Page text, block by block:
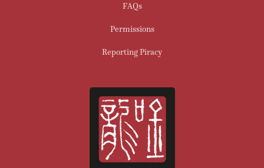
FAQs
Permissions
Reporting Piracy